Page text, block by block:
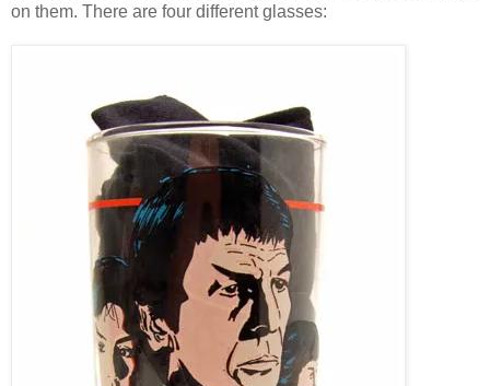
on them. There are four different glasses: